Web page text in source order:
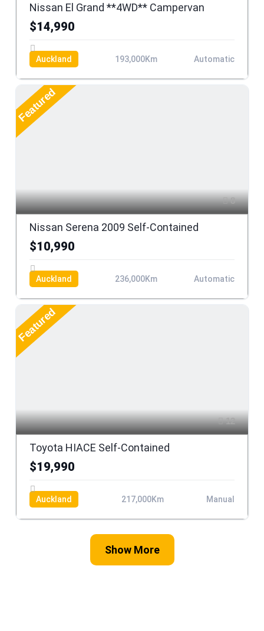
Nissan El Grand **4WD** Campervan
$14,990
Auckland 193,000Km Automatic
Featured
8
Nissan Serena 2009 Self-Contained
$10,990
Auckland 236,000Km Automatic
Featured
12
Toyota HIACE Self-Contained
$19,990
Auckland 217,000Km Manual
Show More